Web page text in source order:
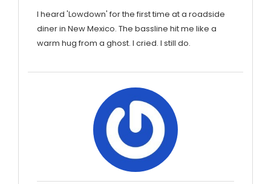
I heard 'Lowdown' for the first time at a roadside
diner in New Mexico. The bassline hit me like a
warm hug from a ghost. I cried. I still do.